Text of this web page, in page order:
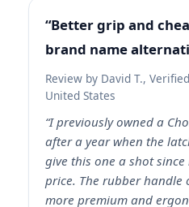
“Better grip and
brand name
Review by David T.,
United States
“I previously owned a
after a year when the
give this one a shot
price. The rubber handle
more premium and